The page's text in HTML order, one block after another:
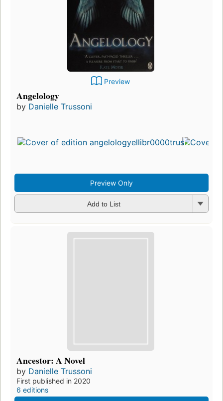
Preview
Angelology
by Danielle Trussoni
Preview Only
Add to List
Ancestor: A Novel
by Danielle Trussoni
First published in 2020
6 editions